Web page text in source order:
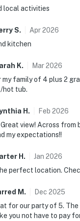
local activities
S. Apr2026
kitchen
K. Mar2026
my family of 4 plus 2
hot tub.
H . Feb 2026
view! Across
my expectations!!
H . Jan 2026
perfect location.
M . Dec 2025
for our party of 5.
you not have to pay